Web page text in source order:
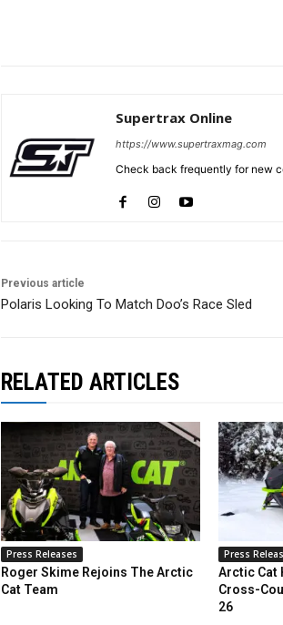
Supertrax Online
https://www.supertraxmag.com
Check back frequently for new
Previous article
Polaris Looking To Match Doo’s Race Sled
RELATED ARTICLES
Press Releases
Roger Skime Rejoins The Arctic
Cat Team
Press
Arctic Cat
Cross-
26